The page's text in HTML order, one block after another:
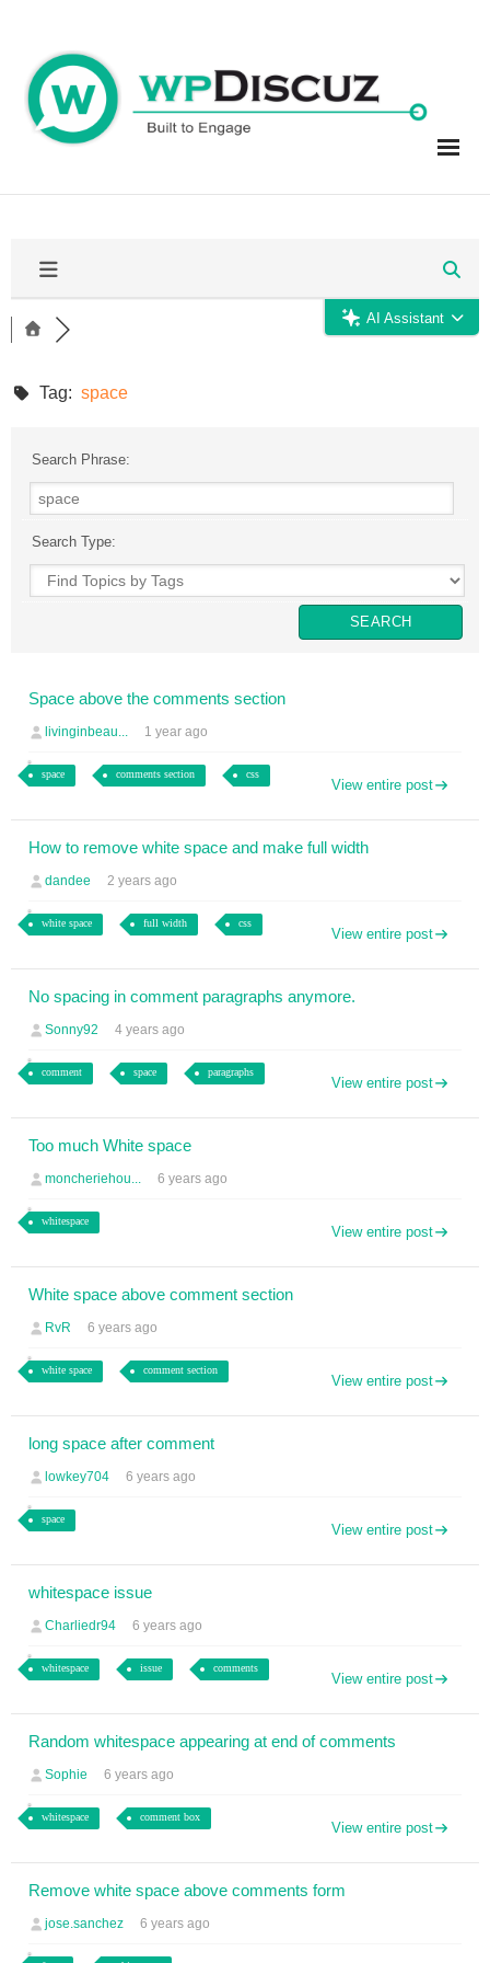
content
AI Assistant
Tag: space
Search Phrase:
Search Type:
Space above the comments section
livinginbeau... 1 year ago
space comments section css
View entire post
How to remove white space and make full width
dandee 2 years ago
white space full width css
View entire post
No spacing in comment paragraphs anymore.
Sonny92 4 years ago
comment space paragraphs
View entire post
Too much White space
moncheriehou... 6 years ago
whitespace
View entire post
White space above comment section
RvR 6 years ago
white space comment section
View entire post
long space after comment
lowkey704 6 years ago
space
View entire post
whitespace issue
Charliedr94 6 years ago
whitespace issue comments
View entire post
Random whitespace appearing at end of comments
Sophie 6 years ago
whitespace comment box
View entire post
Remove white space above comments form
jose.sanchez 6 years ago